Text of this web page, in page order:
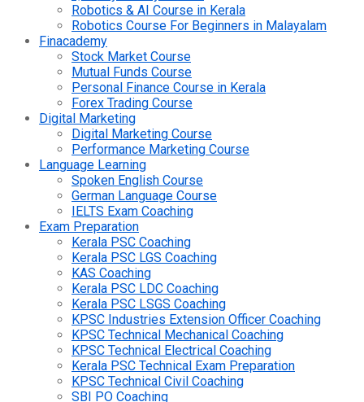
Robotics & AI Course in Kerala
Robotics Course For Beginners in Malayalam
Finacademy
Stock Market Course
Mutual Funds Course
Personal Finance Course in Kerala
Forex Trading Course
Digital Marketing
Digital Marketing Course
Performance Marketing Course
Language Learning
Spoken English Course
German Language Course
IELTS Exam Coaching
Exam Preparation
Kerala PSC Coaching
Kerala PSC LGS Coaching
KAS Coaching
Kerala PSC LDC Coaching
Kerala PSC LSGS Coaching
KPSC Industries Extension Officer Coaching
KPSC Technical Mechanical Coaching
KPSC Technical Electrical Coaching
Kerala PSC Technical Exam Preparation
KPSC Technical Civil Coaching
SBI PO Coaching